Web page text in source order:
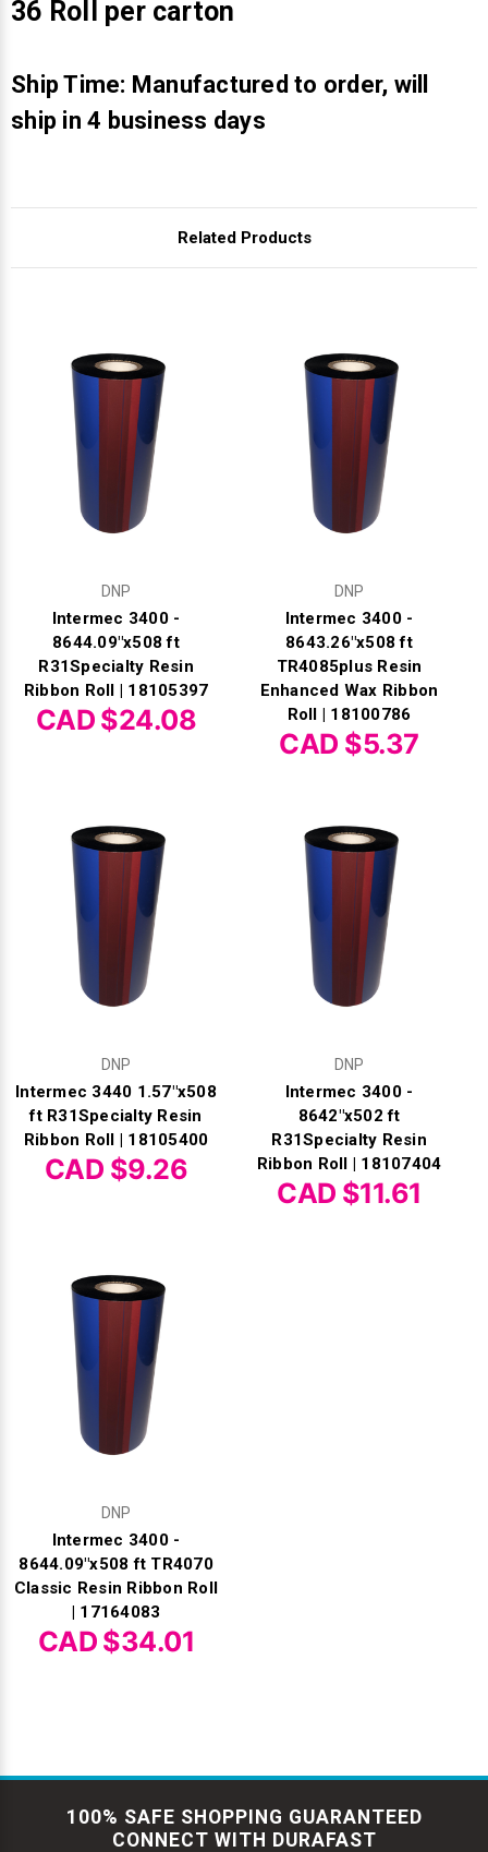
36 Roll per carton
Ship Time: Manufactured to order, will
ship in 4 business days
Related Products
DNP
Intermec 3400 -
8644.09"x508 ft
R31Specialty Resin
Ribbon Roll | 18105397
CAD $24.08
DNP
Intermec 3400 -
8643.26"x508 ft
TR4085plus Resin
Enhanced Wax Ribbon
Roll | 18100786
CAD $5.37
DNP
Intermec 3440 1.57"x508
ft R31Specialty Resin
Ribbon Roll | 18105400
CAD $9.26
DNP
Intermec 3400 -
8642"x502 ft
R31Specialty Resin
Ribbon Roll | 18107404
CAD $11.61
DNP
Intermec 3400 -
8644.09"x508 ft TR4070
Classic Resin Ribbon Roll
| 17164083
CAD $34.01
100% SAFE SHOPPING GUARANTEED
CONNECT WITH DURAFAST